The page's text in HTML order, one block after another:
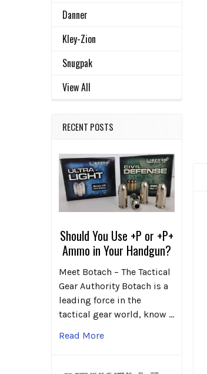
Danner
Kley-Zion
Snugpak
View All
RECENT POSTS
Should You Use +P or +P+
Ammo in Your Handgun?
Meet Botach – The Tactical
Gear Authority Botach is a
leading force in the
tactical gear world, know …
Read More